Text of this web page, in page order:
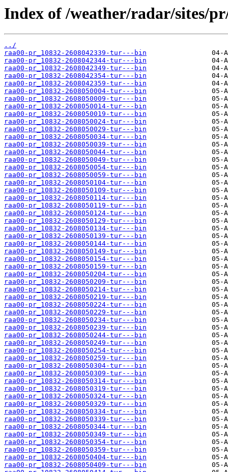
Index of /weather/radar/sites/
../
raa00-pr_10832-2608042339-tur---bin
raa00-pr_10832-2608042344-tur---bin
raa00-pr_10832-2608042349-tur---bin
raa00-pr_10832-2608042354-tur---bin
raa00-pr_10832-2608042359-tur---bin
raa00-pr_10832-2608050004-tur---bin
raa00-pr_10832-2608050009-tur---bin
raa00-pr_10832-2608050014-tur---bin
raa00-pr_10832-2608050019-tur---bin
raa00-pr_10832-2608050024-tur---bin
raa00-pr_10832-2608050029-tur---bin
raa00-pr_10832-2608050034-tur---bin
raa00-pr_10832-2608050039-tur---bin
raa00-pr_10832-2608050044-tur---bin
raa00-pr_10832-2608050049-tur---bin
raa00-pr_10832-2608050054-tur---bin
raa00-pr_10832-2608050059-tur---bin
raa00-pr_10832-2608050104-tur---bin
raa00-pr_10832-2608050109-tur---bin
raa00-pr_10832-2608050114-tur---bin
raa00-pr_10832-2608050119-tur---bin
raa00-pr_10832-2608050124-tur---bin
raa00-pr_10832-2608050129-tur---bin
raa00-pr_10832-2608050134-tur---bin
raa00-pr_10832-2608050139-tur---bin
raa00-pr_10832-2608050144-tur---bin
raa00-pr_10832-2608050149-tur---bin
raa00-pr_10832-2608050154-tur---bin
raa00-pr_10832-2608050159-tur---bin
raa00-pr_10832-2608050204-tur---bin
raa00-pr_10832-2608050209-tur---bin
raa00-pr_10832-2608050214-tur---bin
raa00-pr_10832-2608050219-tur---bin
raa00-pr_10832-2608050224-tur---bin
raa00-pr_10832-2608050229-tur---bin
raa00-pr_10832-2608050234-tur---bin
raa00-pr_10832-2608050239-tur---bin
raa00-pr_10832-2608050244-tur---bin
raa00-pr_10832-2608050249-tur---bin
raa00-pr_10832-2608050254-tur---bin
raa00-pr_10832-2608050259-tur---bin
raa00-pr_10832-2608050304-tur---bin
raa00-pr_10832-2608050309-tur---bin
raa00-pr_10832-2608050314-tur---bin
raa00-pr_10832-2608050319-tur---bin
raa00-pr_10832-2608050324-tur---bin
raa00-pr_10832-2608050329-tur---bin
raa00-pr_10832-2608050334-tur---bin
raa00-pr_10832-2608050339-tur---bin
raa00-pr_10832-2608050344-tur---bin
raa00-pr_10832-2608050349-tur---bin
raa00-pr_10832-2608050354-tur---bin
raa00-pr_10832-2608050359-tur---bin
raa00-pr_10832-2608050404-tur---bin
raa00-pr_10832-2608050409-tur---bin